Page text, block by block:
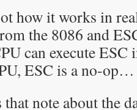
how it works in
the 8086 and
can execute
ESC is a no-
that note about the